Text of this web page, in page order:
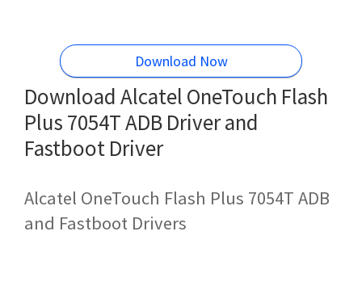
Download Now
Download Alcatel OneTouch Flash
Plus 7054T ADB Driver and
Fastboot Driver
Alcatel OneTouch Flash Plus 7054T ADB
and Fastboot Drivers